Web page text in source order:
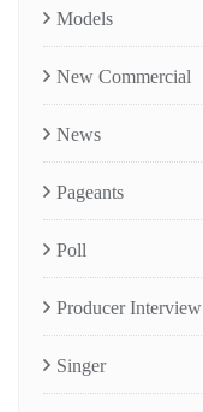
Models
New Commercial
News
Pageants
Poll
Producer Interview
Singer